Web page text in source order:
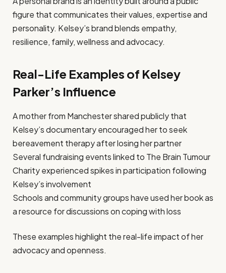
figure that communicates their values, expertise and
personality. Kelsey’s brand blends empathy,
resilience, family, wellness and advocacy.
Real-Life Examples of Kelsey
Parker’s Influence
A mother from Manchester shared publicly that
Kelsey’s documentary encouraged her to seek
bereavement therapy after losing her partner
Several fundraising events linked to The Brain Tumour
Charity experienced spikes in participation following
Kelsey’s involvement
Schools and community groups have used her book as
a resource for discussions on coping with loss
These examples highlight the real-life impact of her
advocacy and openness.